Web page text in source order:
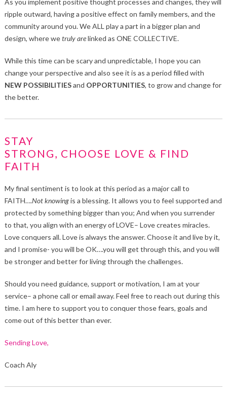
ripple outward, having a positive effect on family members, and the
community around you. We ALL play a part in a bigger plan and
design, where wetrulyarelinked as ONE COLLECTIVE.
While this time can be scary and unpredictable, I hope you can
change your perspective and also see it is as a period filled with
NEW POSSIBILITIESand OPPORTUNITIES, to grow and change for
the better.
STAY
STRONG, CHOOSE LOVE & FIND
FAITH
My final sentiment is to look at this period as a major call to
FAITH….Notknowingis a blessing. It allows you to feel supported and
protected by something bigger than you; And when you surrender
to that, you align with an energy of LOVE– Love creates miracles.
Love conquers all. Love is always the answer. Choose it and live by it,
and I promise- you will be OK….you will get through this, and you will
be stronger and better for living through the challenges.
Should you need guidance, support or motivation, I am at your
service– a phone call or email away. Feel free to reach out during this
time. I am here to support you to conquer those fears, goals and
come out of this better than ever.
Sending Love,
Coach Aly